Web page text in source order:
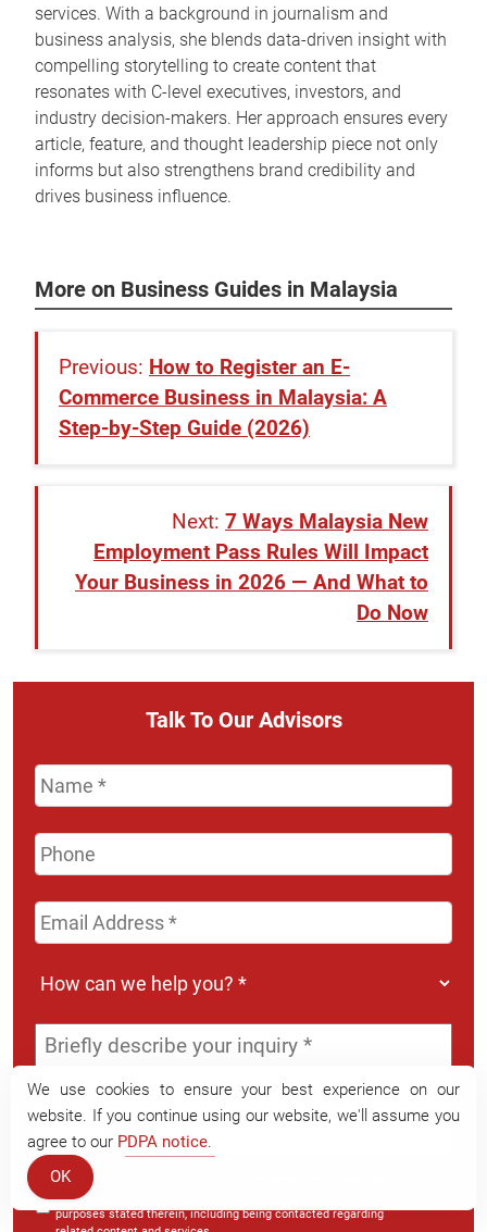
Talk To Our Advisors
Name *
Phone
Email
Address *
How
we
help
you?
*
Message *
I have read and understood InCorp's
Notice
purposes stated therein, including being contacted regarding
services. With a background in journalism and
business analysis, she blends data-driven insight with
compelling storytelling to create content that
resonates with C-level executives, investors, and
industry decision-makers. Her approach ensures every
article, feature, and thought leadership piece not only
informs but also strengthens brand credibility and
drives business influence.
More on Business Guides in Malaysia
How to Register an E-
Commerce Business in Malaysia: A
Step-by-Step Guide (2026)
7 Ways Malaysia New
Employment Pass Rules Will Impact
Your Business in 2026 — And What to
Do Now
We use cookies to ensure your best experience on our
website. If you continue using our website, we'll assume you
agree to our PDPA notice.
OK